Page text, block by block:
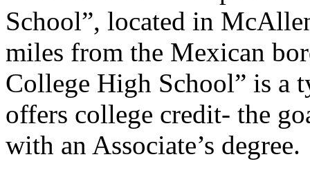
School”, located in
miles from the Mexican
College High School” is a
offers college credit- the
with an Associate’s degree.